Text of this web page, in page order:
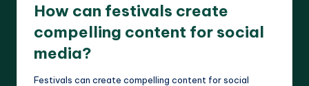
How can festivals create
compelling content for social
media?
Festivals can create compelling content for social